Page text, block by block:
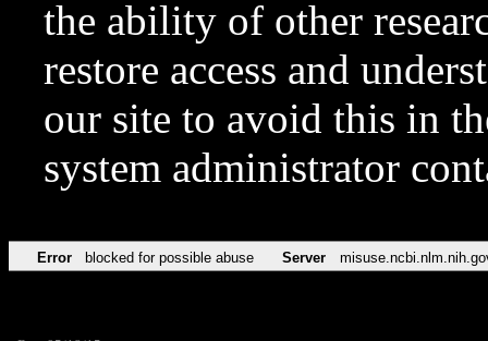
the ability of other
restore access and
our site to avoid this in
system administrator
Error blocked for possible abuse Server